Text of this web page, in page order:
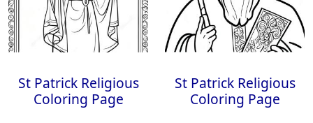
St Patrick Religious
Coloring Page
St Patrick Religious
Coloring Page